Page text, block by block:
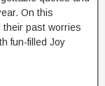
On this
their past worries
fun-filled Joy